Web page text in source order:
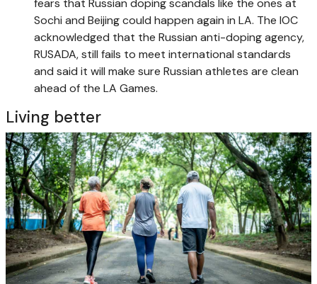
Sochi and Beijing could happen again in LA. The IOC
acknowledged that the Russian anti-doping agency,
RUSADA, still fails to meet international standards
and said it will make sure Russian athletes are clean
ahead of the LA Games.
Living better